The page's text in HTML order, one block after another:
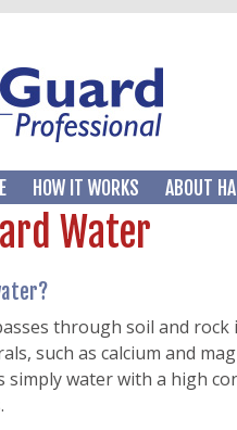
HOW IT WORKS ABOUT
Water
through soil and rock
such as calcium and
simply water with a high